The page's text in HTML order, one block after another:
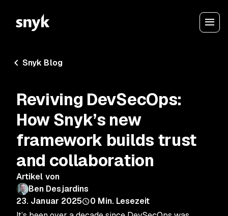
Snyk Blog
Reviving DevSecOps:
How Snyk’s new
framework builds trust
and collaboration
Artikel von
Ben Desjardins
23. Januar 2025
0 Min. Lesezeit